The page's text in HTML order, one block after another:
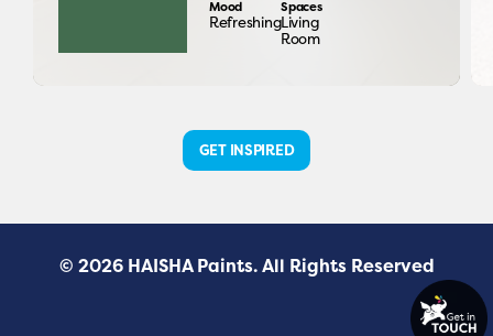
Mood
Refreshing
Spaces
Living
Room
GET INSPIRED
© 2026 HAISHA Paints. All Rights Reserved